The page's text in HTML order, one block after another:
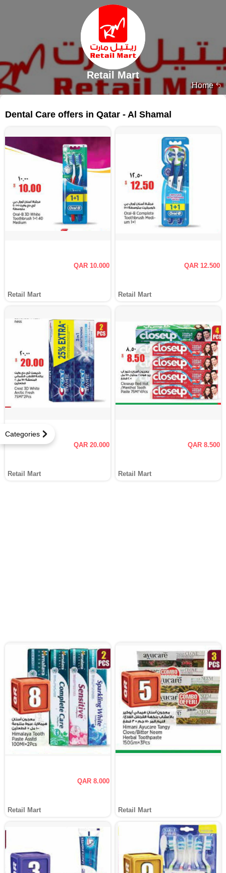
Home
Retail Mart
Categories
Dental Care offers in Qatar - Al Shamal
QAR 10.000
Retail Mart
QAR 12.500
Retail Mart
QAR 20.000
Retail Mart
QAR 8.500
Retail Mart
QAR 8.000
Retail Mart Retail Mart